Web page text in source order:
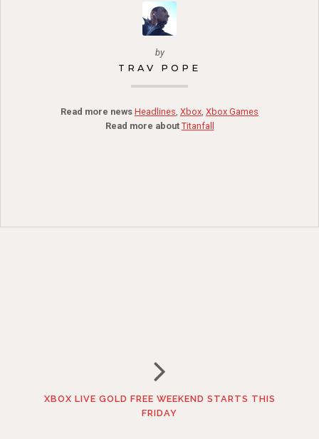
by
TRAV POPE
Read more news Headlines, Xbox, Xbox Games
Read more about Titanfall
XBOX LIVE GOLD FREE WEEKEND STARTS THIS
FRIDAY